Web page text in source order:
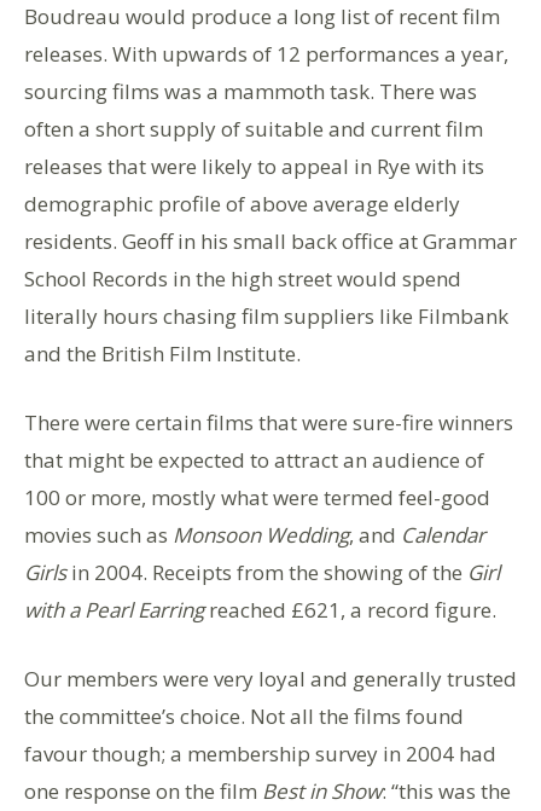
Boudreau would produce a long list of recent film
releases. With upwards of 12 performances a year,
sourcing films was a mammoth task. There was
often a short supply of suitable and current film
releases that were likely to appeal in Rye with its
demographic profile of above average elderly
residents. Geoff in his small back office at Grammar
School Records in the high street would spend
literally hours chasing film suppliers like Filmbank
and the British Film Institute.
There were certain films that were sure-fire winners
that might be expected to attract an audience of
100 or more, mostly what were termed feel-good
movies such as Monsoon Wedding, and Calendar
Girlsin 2004. Receipts from the showing of the Girl
with a Pearl Earringreached £621, a record figure.
Our members were very loyal and generally trusted
the committee’s choice. Not all the films found
favour though; a membership survey in 2004 had
one response on the film Best in Show: “this was the